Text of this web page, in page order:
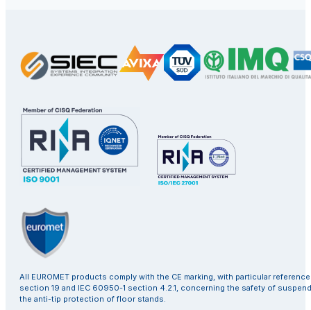
All EUROMET products comply with the CE marking, with particular
section 19 and IEC 60950-1 section 4.2.1, concerning the safety of
the anti-tip protection of floor stands.